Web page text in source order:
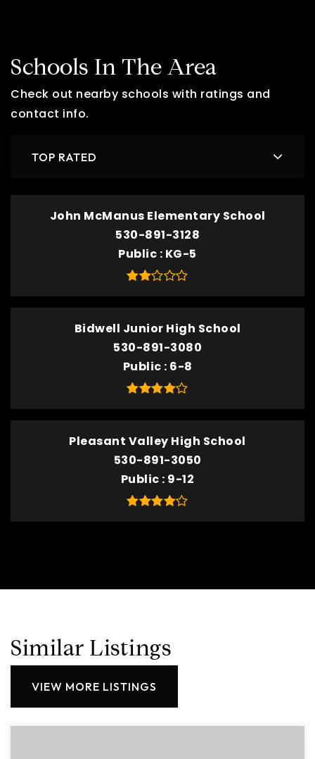
Schools In The Area
Check out nearby schools with ratings and
contact info.
TOP RATED
John McManus Elementary School
530-891-3128
Public KG-5
Bidwell Junior High School
530-891-3080
Public 6-8
Pleasant Valley High School
530-891-3050
Public 9-12
Similar Listings
VIEW MORE LISTINGS